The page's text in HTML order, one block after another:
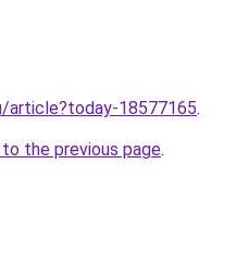
article?today-18577165.
the previous page.